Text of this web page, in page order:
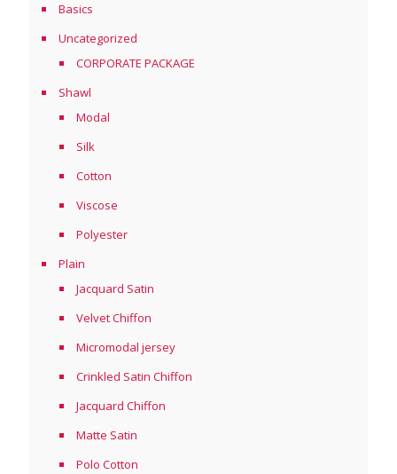
Basics
Uncategorized
CORPORATE PACKAGE
Shawl
Modal
Silk
Cotton
Viscose
Polyester
Plain
Jacquard Satin
Velvet Chiffon
Micromodal jersey
Crinkled Satin Chiffon
Jacquard Chiffon
Matte Satin
Polo Cotton